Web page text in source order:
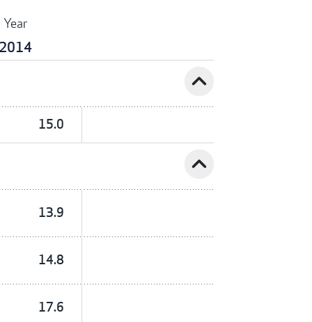
Year
2014
expand_less
15.0
expand_less
13.9
14.8
17.6